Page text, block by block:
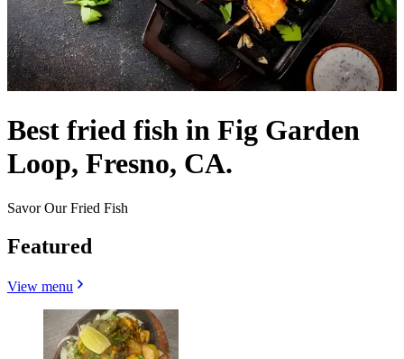
Best fried fish in Fig Garden
Loop, Fresno, CA.
Savor Our Fried Fish
Featured
View menu